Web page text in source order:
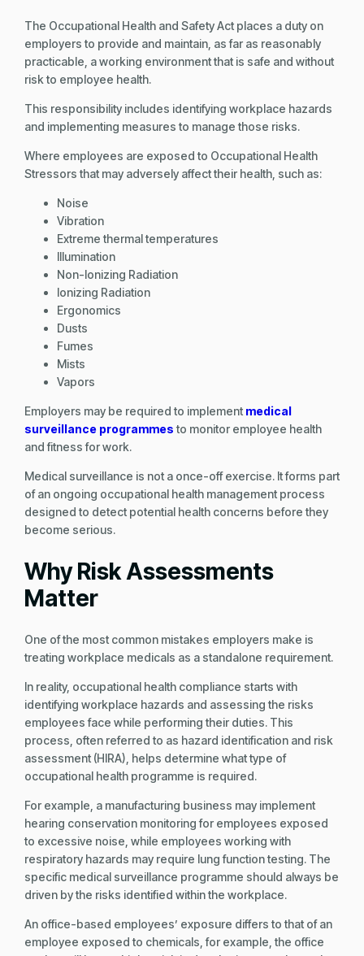
The Occupational Health and Safety Act places a duty on
employers to provide and maintain, as far as reasonably
practicable, a working environment that is safe and without
risk to employee health.
This responsibility includes identifying workplace hazards
and implementing measures to manage those risks.
Where employees are exposed to Occupational Health
Stressors that may adversely affect their health, such as:
Noise
Vibration
Extreme thermal temperatures
Illumination
Non-Ionizing Radiation
Ionizing Radiation
Ergonomics
Dusts
Fumes
Mists
Vapors
Employers may be required to implement medical
surveillance programmes to monitor employee health
and fitness for work.
Medical surveillance is not a once-off exercise. It forms part
of an ongoing occupational health management process
designed to detect potential health concerns before they
become serious.
Why Risk Assessments
Matter
One of the most common mistakes employers make is
treating workplace medicals as a standalone requirement.
In reality, occupational health compliance starts with
identifying workplace hazards and assessing the risks
employees face while performing their duties. This
process, often referred to as hazard identification and risk
assessment (HIRA), helps determine what type of
occupational health programme is required.
For example, a manufacturing business may implement
hearing conservation monitoring for employees exposed
to excessive noise, while employees working with
respiratory hazards may require lung function testing. The
specific medical surveillance programme should always be
driven by the risks identified within the workplace.
An office-based employees’ exposure differs to that of an
employee exposed to chemicals, for example, the office